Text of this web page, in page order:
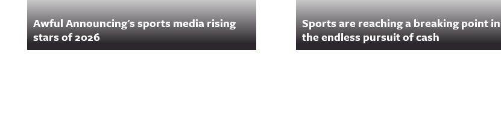
Awful Announcing's sports media rising
stars of 2026
Sports are reaching a breaking point in
the endless pursuit of cash